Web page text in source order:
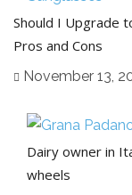
Should I Upgrade
Pros and Cons
November 13,
Dairy owner in
wheels